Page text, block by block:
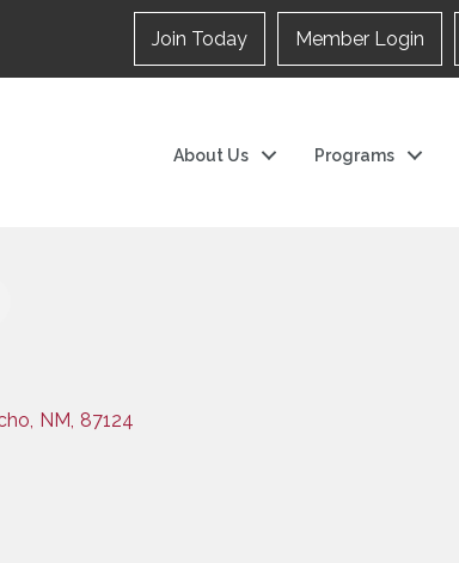
Join Today Member Login
About Us Programs
, NM, 87124